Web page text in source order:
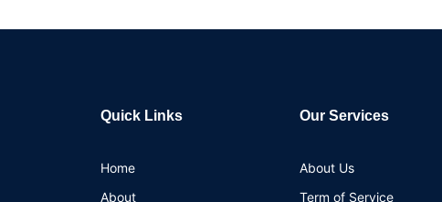
Quick Links
Home
About
Our Services
About Us
Term of Service